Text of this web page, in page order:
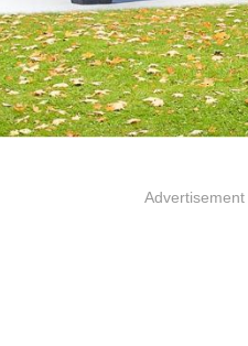
Advertisement